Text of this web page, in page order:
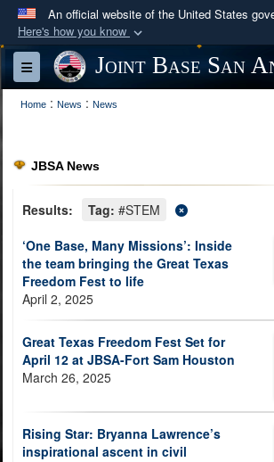
An official website of the United States
Here's how you know
Official websites use .mil
A
website belongs to an
Department of Defense
Secure .mil websites use
lock ( )or https://
information only on official,
Toggle navigationJoint Base San
Home : News : News
JBSA News
Results: Tag: #STEM
‘One Base, Many Missions’: Inside
the team bringing the Great Texas
Freedom Fest to life
April 2, 2025
Great Texas Freedom Fest Set for
April 12 at JBSA-Fort Sam Houston
March 26, 2025
Rising Star: Bryanna Lawrence’s
inspirational ascent in civil